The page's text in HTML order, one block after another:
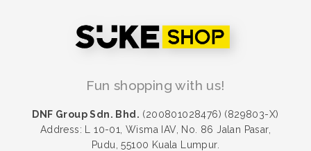
Fun shopping with us!
DNF Group Sdn. Bhd. (200801028476) (829803-X)
Address: L 10-01, Wisma IAV, No. 86 Jalan Pasar,
Pudu, 55100 Kuala Lumpur.